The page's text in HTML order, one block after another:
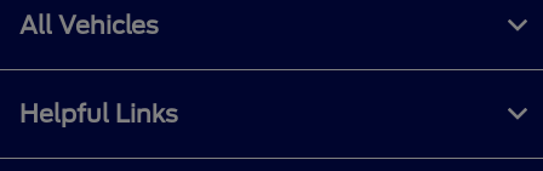
All Vehicles
Helpful Links